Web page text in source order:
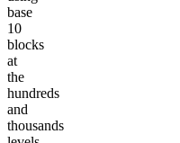
base
10
blocks
at
the
hundreds
and
thousands